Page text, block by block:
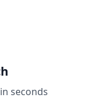
seconds